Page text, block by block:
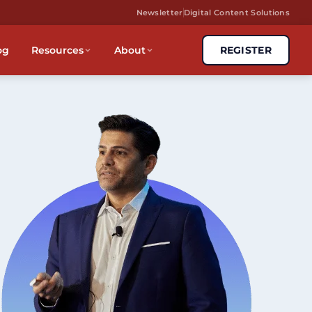
Newsletter Digital Content Solutions
Resources About REGISTER